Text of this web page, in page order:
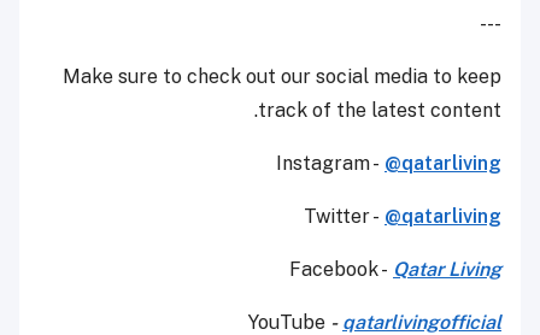
---
Make sure to check out our social media to keep
track of the latest content.
Instagram - @qatarliving
Twitter - @qatarliving
Facebook - Qatar Living
YouTube - qatarlivingofficial